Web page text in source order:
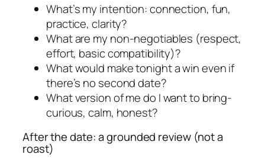
What’s my intention: connection, fun,
practice, clarity?
What are my non-negotiables (respect,
effort, basic compatibility)?
What would make tonight a win even if
there’s no second date?
What version of me do I want to bring-
curious, calm, honest?
After the date: a grounded review (not a
roast)